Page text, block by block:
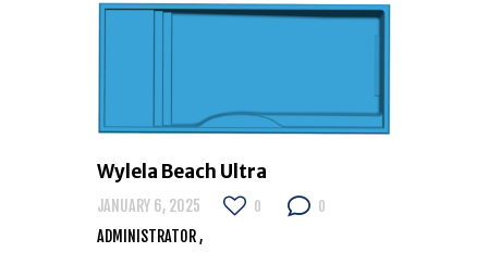
Wylela Beach Ultra
JANUARY 6, 2025 0 0
ADMINISTRATOR